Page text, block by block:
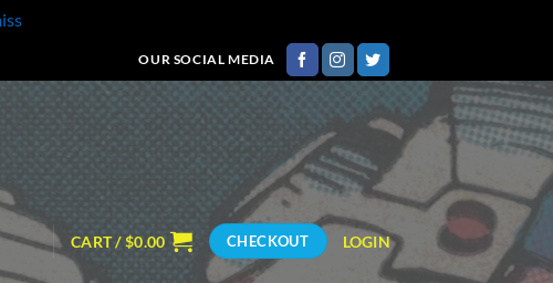
OUR SOCIAL MEDIA
CART /$0.00 CHECKOUT LOGIN